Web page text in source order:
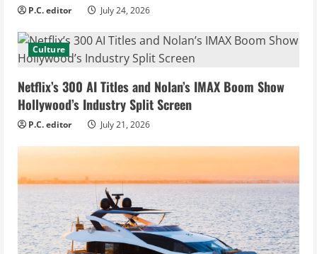
P.C. editor July 24, 2026
Culture
Netflix’s 300 AI Titles and Nolan’s IMAX Boom Show
Hollywood’s Industry Split Screen
P.C. editor July 21, 2026